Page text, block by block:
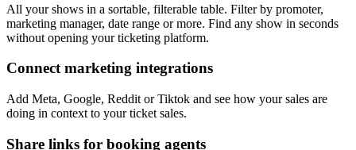
All your shows in a sortable, filterable table. Filter by promoter,
marketing manager, date range or more. Find any show in seconds
without opening your ticketing platform.
Connect marketing integrations
Add Meta, Google, Reddit or Tiktok and see how your sales are
doing in context to your ticket sales.
Share links for booking agents